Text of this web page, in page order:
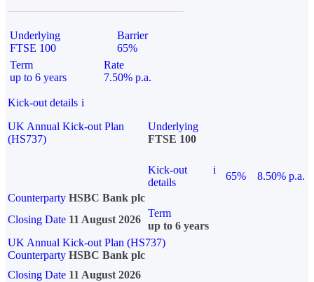
Underlying
FTSE 100
Barrier
65%
Term
up to 6 years
Rate
7.50% p.a.
Kick-out details i
UK Annual Kick-out Plan
(HS737)
Underlying
FTSE 100
Kick-out
details
i
65%
8.50% p.a.
Counterparty HSBC Bank plc
Closing Date 11 August 2026
Term
up to 6 years
UK Annual Kick-out Plan (HS737)
Counterparty HSBC Bank plc
Closing Date 11 August 2026